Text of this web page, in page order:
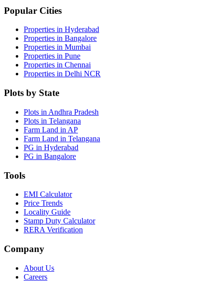
Popular Cities
Properties in Hyderabad
Properties in Bangalore
Properties in Mumbai
Properties in Pune
Properties in Chennai
Properties in Delhi NCR
Plots by State
Plots in Andhra Pradesh
Plots in Telangana
Farm Land in AP
Farm Land in Telangana
PG in Hyderabad
PG in Bangalore
Tools
EMI Calculator
Price Trends
Locality Guide
Stamp Duty Calculator
RERA Verification
Company
About Us
Careers